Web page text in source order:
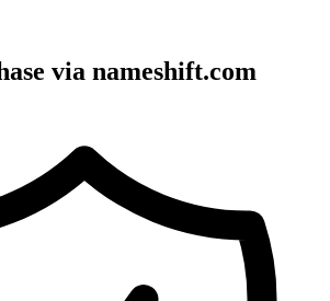
via nameshift.com